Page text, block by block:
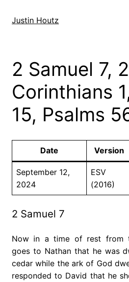
Justin Houtz
2 Samuel 7, 2
Corinthians
15, Psalms
Date Version
September 12,
2024
ESV
(2016)
2 Samuel 7
Now in a time of rest from
goes to Nathan that he was
cedar while the ark of God
responded to David that he